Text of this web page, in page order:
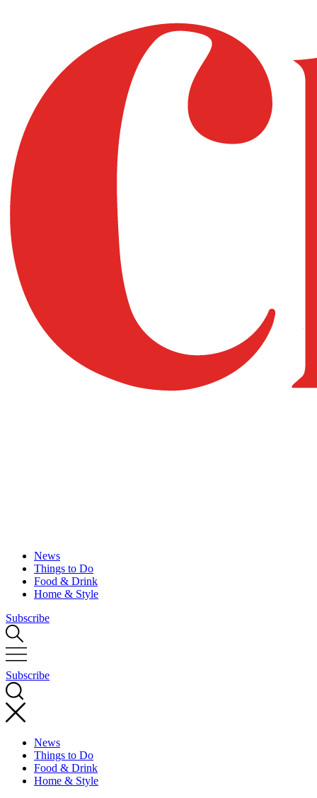
News
Things to Do
Food & Drink
Home & Style
Subscribe
Subscribe
News
Things to Do
Food & Drink
Home & Style